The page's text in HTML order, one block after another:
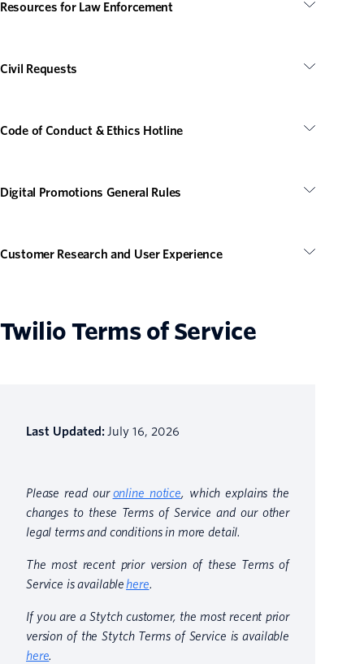
Resources for Law Enforcement
Civil Requests
Code of Conduct & Ethics Hotline
Digital Promotions General Rules
Customer Research and User Experience
Twilio Terms of Service
Last Updated: July 16, 2026
Please read ouronline notice, which explains the
changes to these Terms of Service and our other
legal terms and conditions in more detail.
The most recent prior version of these Terms of
Service is availablehere.
If you are a Stytch customer, the most recent prior
version of the Stytch Terms of Service is available
here.